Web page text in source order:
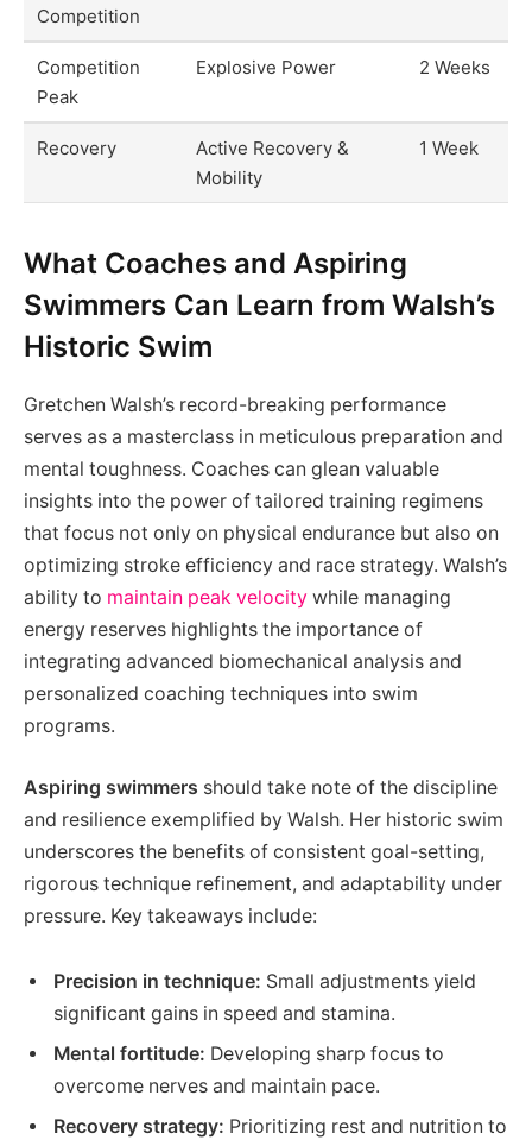
Competition
Competition
Peak
Explosive Power 2 Weeks
Recovery
Active Recovery &
Mobility
1 Week
What Coaches and Aspiring
Swimmers Can Learn from Walsh’s
Historic Swim
Gretchen Walsh’s record-breaking performance
serves as a masterclass in meticulous preparation and
mental toughness. Coaches can glean valuable
insights into the power of tailored training regimens
that focus not only on physical endurance but also on
optimizing stroke efficiency and race strategy. Walsh’s
ability to maintain peak velocity while managing
energy reserves highlights the importance of
integrating advanced biomechanical analysis and
personalized coaching techniques into swim
programs.
Aspiring swimmers should take note of the discipline
and resilience exemplified by Walsh. Her historic swim
underscores the benefits of consistent goal-setting,
rigorous technique refinement, and adaptability under
pressure. Key takeaways include:
Precision in technique: Small adjustments yield
significant gains in speed and stamina.
Mental fortitude: Developing sharp focus to
overcome nerves and maintain pace.
Recovery strategy: Prioritizing rest and nutrition to